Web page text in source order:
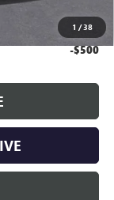
1 /38
-$500